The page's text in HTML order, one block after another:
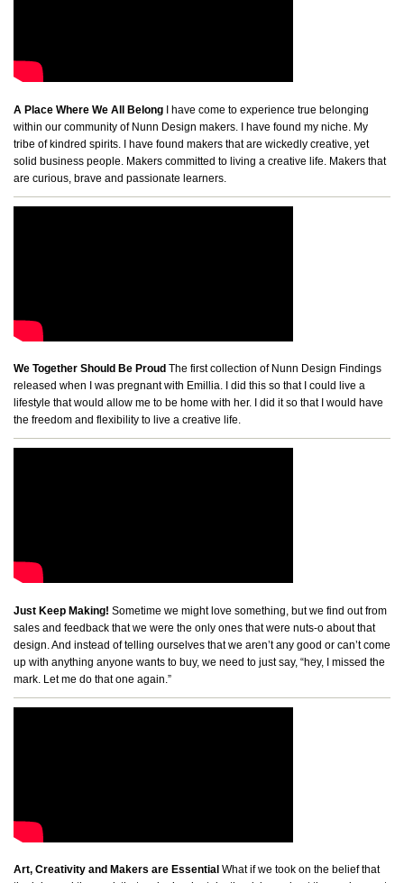
A Place Where We All Belong I have come to experience true belonging
within our community of Nunn Design makers. I have found my niche. My
tribe of kindred spirits. I have found makers that are wickedly creative, yet
solid business people. Makers committed to living a creative life. Makers that
are curious, brave and passionate learners.
We Together Should Be Proud The first collection of Nunn Design Findings
released when I was pregnant with Emillia. I did this so that I could live a
lifestyle that would allow me to be home with her. I did it so that I would have
the freedom and flexibility to live a creative life.
Just Keep Making! Sometime we might love something, but we find out from
sales and feedback that we were the only ones that were nuts-o about that
design. And instead of telling ourselves that we aren’t any good or can’t come
up with anything anyone wants to buy, we need to just say, “hey, I missed the
mark. Let me do that one again.”
Art, Creativity and Makers are Essential What if we took on the belief that